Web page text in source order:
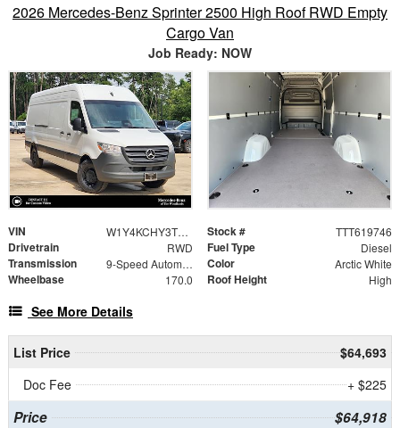
2026 Mercedes-Benz Sprinter 2500 High Roof RWD Empty
Cargo Van
Job Ready: NOW
VIN W1Y4KCHY3TT619746 Stock # TTT619746
Drivetrain RWD Fuel Type Diesel
Transmission 9-Speed Automatic Color Arctic White
Wheelbase 170.0 Roof Height High
See More Details
List Price
$64,693
Doc Fee
+ $225
Price $64,918